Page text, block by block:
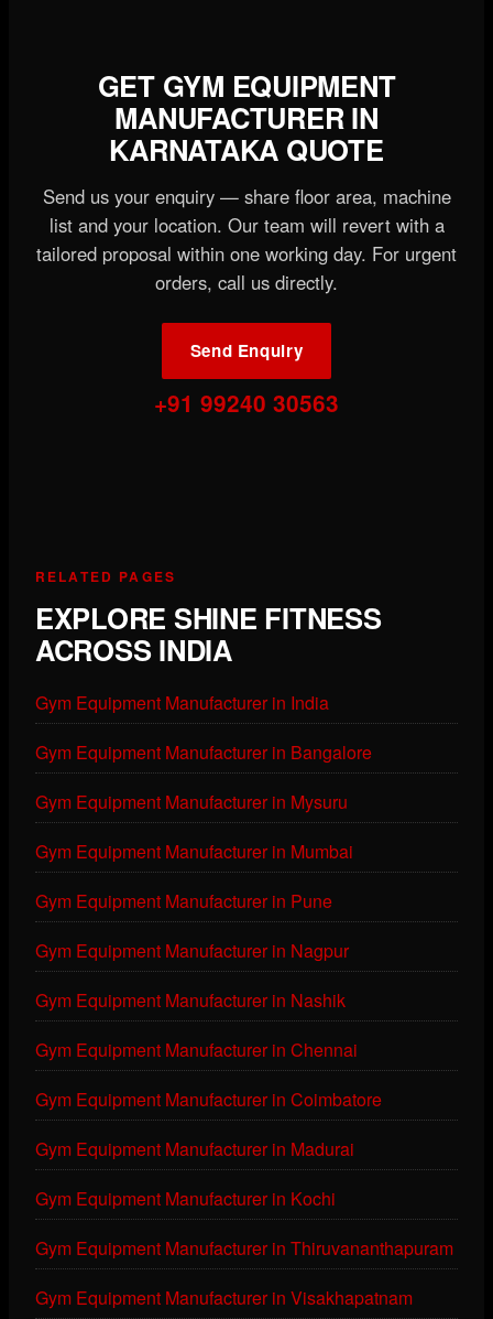
GET GYM EQUIPMENT
MANUFACTURER IN
KARNATAKA QUOTE
Send us your enquiry — share floor area, machine
list and your location. Our team will revert with a
tailored proposal within one working day. For urgent
orders, call us directly.
Send Enquiry
+91 99240 30563
RELATED PAGES
EXPLORE SHINE FITNESS
ACROSS INDIA
Gym Equipment Manufacturer in India
Gym Equipment Manufacturer in Bangalore
Gym Equipment Manufacturer in Mysuru
Gym Equipment Manufacturer in Mumbai
Gym Equipment Manufacturer in Pune
Gym Equipment Manufacturer in Nagpur
Gym Equipment Manufacturer in Nashik
Gym Equipment Manufacturer in Chennai
Gym Equipment Manufacturer in Coimbatore
Gym Equipment Manufacturer in Madurai
Gym Equipment Manufacturer in Kochi
Gym Equipment Manufacturer in Thiruvananthapuram
Gym Equipment Manufacturer in Visakhapatnam